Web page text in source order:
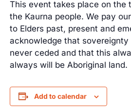
This event takes place on the
the Kaurna people. We pay
to Elders past, present and
acknowledge that
never ceded and that this
always will be Aboriginal land.
Add to calendar